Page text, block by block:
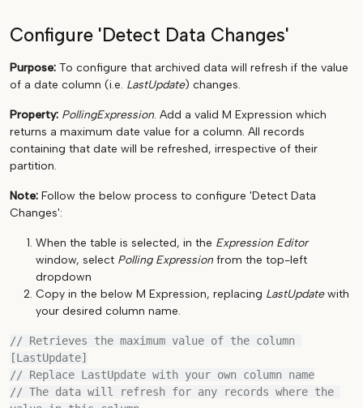
Configure 'Detect Data Changes'
Purpose: To configure that archived data will refresh if the value
of a date column (i.e. LastUpdate) changes.
Property: PollingExpression. Add a valid M Expression which
returns a maximum date value for a column. All records
containing that date will be refreshed, irrespective of their
partition.
Note: Follow the below process to configure 'Detect Data
Changes':
When the table is selected, in the Expression Editor
window, select Polling Expression from the top-left
dropdown
Copy in the below M Expression, replacing LastUpdatewith
your desired column name.
// Retrieves the maximum value of the column
[LastUpdate]
// Replace LastUpdate with your own column name
// The data will refresh for any records where the